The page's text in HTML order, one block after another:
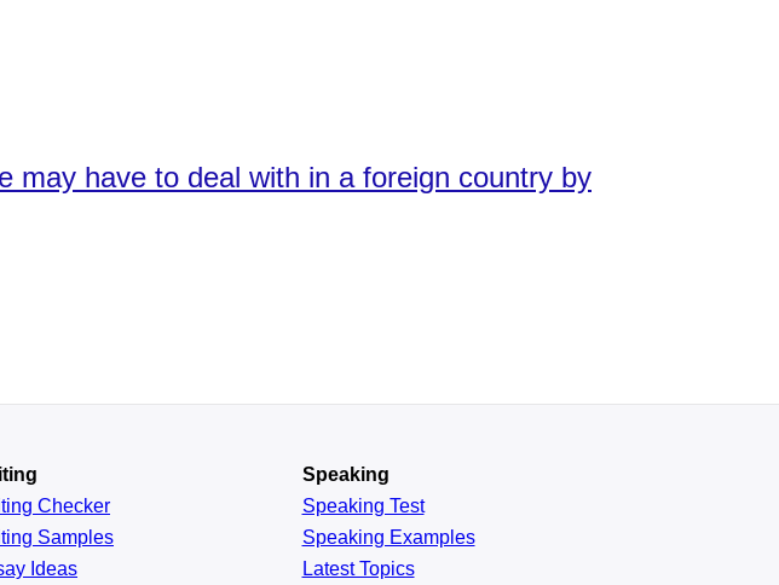
may have to deal with in a foreign country by
Checker
Samples
Ideas
Speaking
Speaking Test
Speaking Examples
Latest Topics